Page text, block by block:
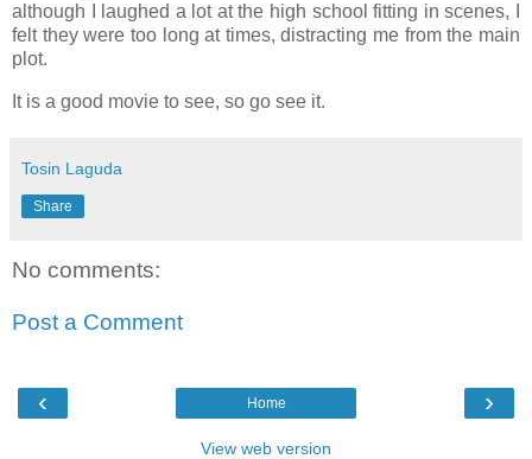
although I laughed a lot at the high school fitting in scenes, I
felt they were too long at times, distracting me from the main
plot.
It is a good movie to see, so go see it.
Tosin Laguda
Share
No comments:
Post a Comment
‹ ›
Home
View web version